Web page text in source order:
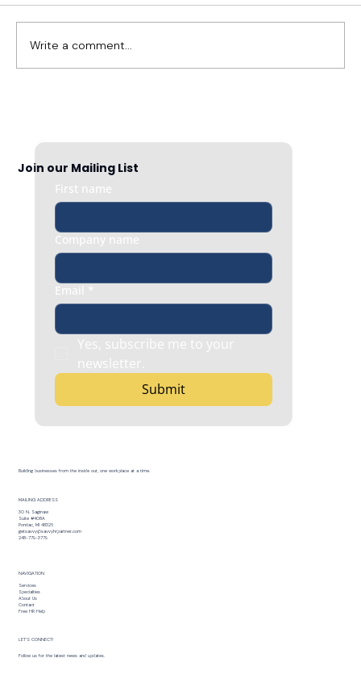
Write a comment...
Join our Mailing List
First name
Company name
Email *
Yes, subscribe me to your
newsletter.
Submit
Building businesses from the inside out, one workplace at a time.
MAILING ADDRESS
30 N. Saginaw
Suite #408A
Pontiac, MI 48326
getsavvy@savvyhrpartner.com
248-779-3779
NAVIGATION
Services
Specialties
About Us
Contact
Free HR Help
LET’S CONNECT!
Follow us for the latest news and updates.